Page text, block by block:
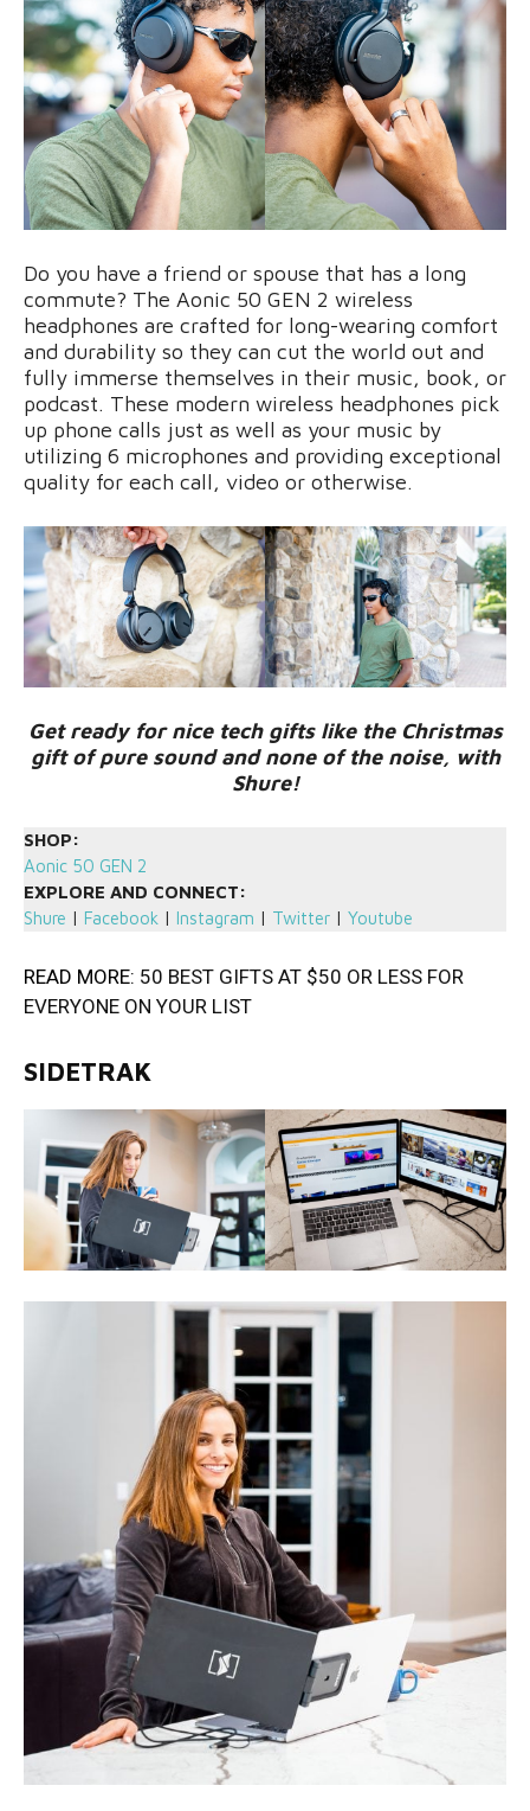
Do you have a friend or spouse that has a long
commute? The Aonic 50 GEN 2 wireless
headphones are crafted for long-wearing comfort
and durability so they can cut the world out and
fully immerse themselves in their music, book, or
podcast. These modern wireless headphones pick
up phone calls just as well as your music by
utilizing 6 microphones and providing exceptional
quality for each call, video or otherwise.
Get ready for nice tech gifts like the Christmas
gift of pure sound and none of the noise, with
Shure!
SHOP:
Aonic 50 GEN 2
EXPLORE AND CONNECT:
Shure | Facebook | Instagram | Twitter | Youtube
READ MORE: 50 BEST GIFTS AT $50 OR LESS FOR
EVERYONE ON YOUR LIST
SIDETRAK